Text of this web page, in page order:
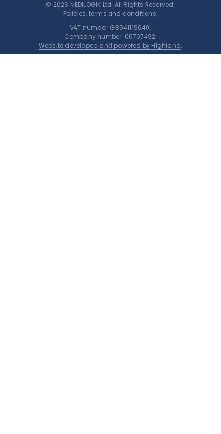
© 2026 MEDILOGIK Ltd. All Rights Reserved.
Policies, terms and conditions.
VAT number: GB941119640.
Company number: 06707492.
Website developed and powered by Highland.